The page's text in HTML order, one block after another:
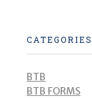
CATEGORIES
BTB
BTB FORMS